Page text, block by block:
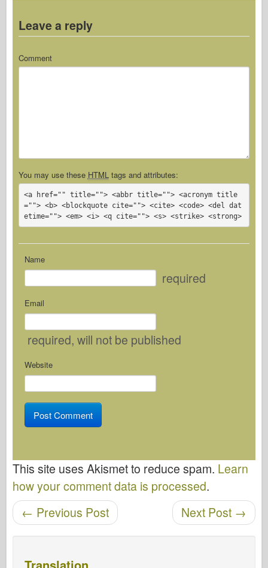
Leave a reply
Comment
You may use these HTMLtags and attributes:
<a href="" title=""> <abbr title=""> <acronym title
=""> <b> <blockquote cite=""> <cite> <code> <del dat
Name
required
Email
required, will not be published
Website
This site uses Akismet to reduce spam. Learn
how your comment data is processed.
Post navigation Next Post →
← Previous Post
Translation